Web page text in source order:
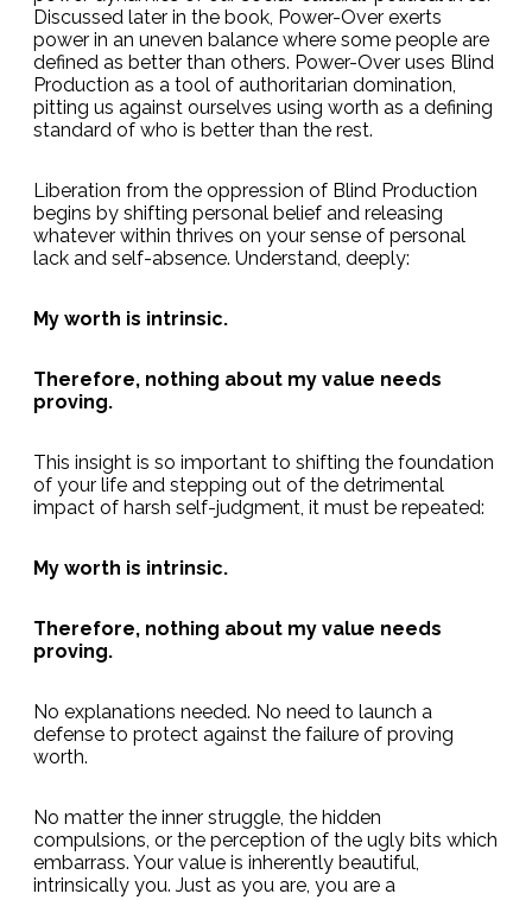
Discussed later in the book, Power-Over exerts
power in an uneven balance where some people are
defined as better than others. Power-Over uses Blind
Production as a tool of authoritarian domination,
pitting us against ourselves using worth as a defining
standard of who is better than the rest.
Liberation from the oppression of Blind Production
begins by shifting personal belief and releasing
whatever within thrives on your sense of personal
lack and self-absence. Understand, deeply:
My worth is intrinsic.
Therefore, nothing about my value needs
proving.
This insight is so important to shifting the foundation
of your life and stepping out of the detrimental
impact of harsh self-judgment, it must be repeated:
My worth is intrinsic.
Therefore, nothing about my value needs
proving.
No explanations needed. No need to launch a
defense to protect against the failure of proving
worth.
No matter the inner struggle, the hidden
compulsions, or the perception of the ugly bits which
embarrass. Your value is inherently beautiful,
intrinsically you. Just as you are, you are a